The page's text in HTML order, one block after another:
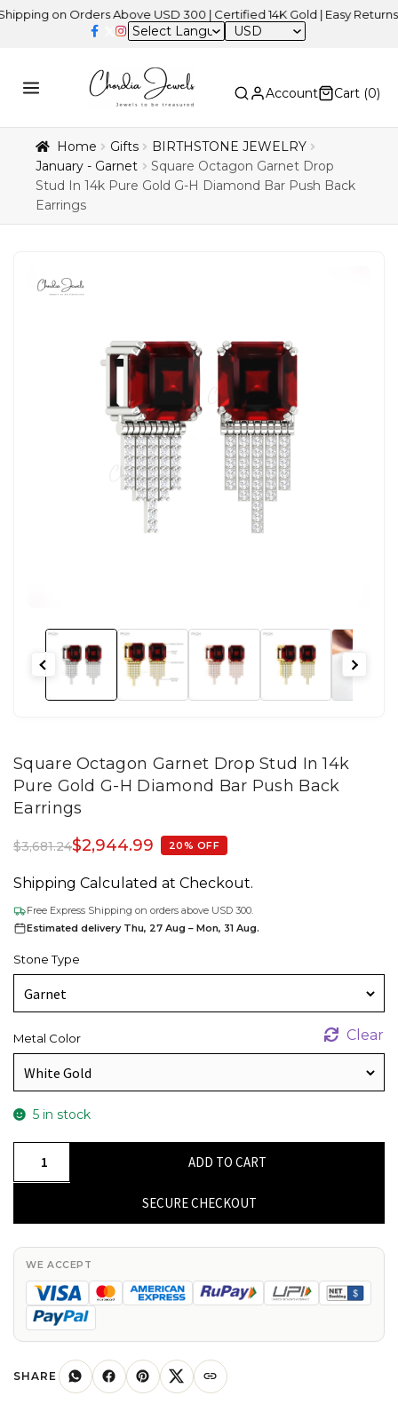
on Orders Above USD 300 | Certified 14K Gold | Easy Returns |
USD
Account Cart (0)
Home Gifts
BIRTHSTONE JEWELRY
January - Garnet
Square Octagon Garnet Drop
Stud In 14k Pure Gold G-H Diamond Bar Push Back
Earrings
Square Octagon Garnet Drop Stud In 14k
Pure Gold G-H Diamond Bar Push Back
Earrings
$3,681.24$2,944.99 20% OFF
Shipping Calculated at Checkout.
Free Express Shipping on orders above USD 300.
Estimated delivery Thu, 27 Aug – Mon, 31 Aug.
Stone Type
Metal Color Clear
5 in stock
In
14k
Pure
Gold
H
Diamond
ADD TO CART
SECURE CHECKOUT
WE ACCEPT
SHARE